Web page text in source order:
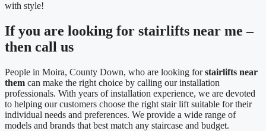
with style!
If you are looking for stairlifts near me –
then call us
People in Moira, County Down, who are looking forstairlifts near
them can make the right choice by calling our installation
professionals. With years of installation experience, we are devoted
to helping our customers choose the right stair lift suitable for their
individual needs and preferences. We provide a wide range of
models and brands that best match any staircase and budget.